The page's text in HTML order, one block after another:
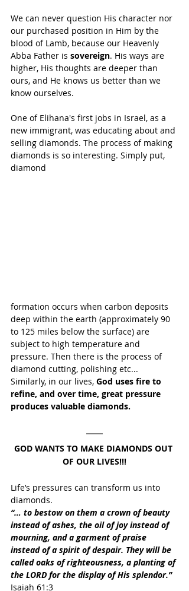
We can never question His character nor
our purchased position in Him by the
blood of Lamb, because our Heavenly
Abba Father is sovereign. His ways are
higher, His thoughts are deeper than
ours, and He knows us better than we
know ourselves.
One of Elihana's first jobs in Israel, as a
new immigrant, was educating about and
selling diamonds. The process of making
diamonds is so interesting. Simply put,
diamond
formation occurs when carbon deposits
deep within the earth (approximately 90
to 125 miles below the surface) are
subject to high temperature and
pressure. Then there is the process of
diamond cutting, polishing etc...
Similarly, in our lives, God uses fire to
refine, and over time, great pressure
produces valuable diamonds.
GOD WANTS TO MAKE DIAMONDS OUT
OF OUR LIVES!!!
Life’s pressures can transform us into
diamonds.
“… to bestow on them a crown of beauty
instead of ashes, the oil of joy instead of
mourning, and a garment of praise
instead of a spirit of despair. They will be
called oaks of righteousness, a planting of
the LORD for the display of His splendor.”
Isaiah 61:3